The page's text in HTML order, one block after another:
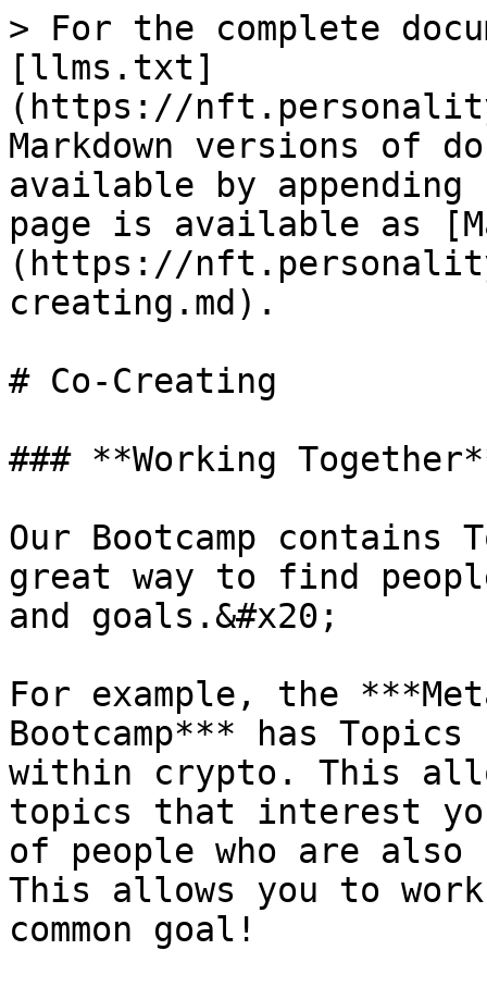
> For the complete
[llms.txt]
(https://
Markdown versions of
available by
page is available as
(https://
creating.md).
# Co-Creating
### **Working
Our Bootcamp contains
great way to find
and goals.&#x20;
For example, the
Bootcamp*** has
within crypto. This
topics that interest
of people who are
This allows you to
common goal!